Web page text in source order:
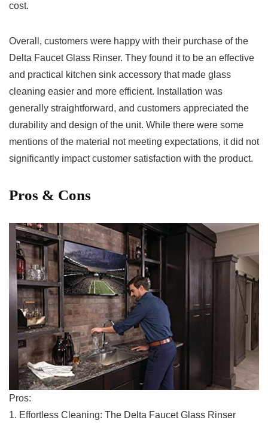
cost.
Overall, customers were happy⁢ with⁣ their​ purchase of the
Delta‌ Faucet Glass Rinser. They found‍ it to be an‍ effective
and practical kitchen sink⁢ accessory that made glass
cleaning ‌easier and more efficient. Installation was
generally straightforward, and customers⁤ appreciated the​
durability and design of the unit. While there⁤ were⁣ some
mentions of the⁢ material not meeting expectations, it did not
significantly impact‍ customer satisfaction with the product.⁣
Pros⁤ & ⁢Cons
Pros:
1. Effortless Cleaning: The Delta‌ Faucet Glass ⁤Rinser